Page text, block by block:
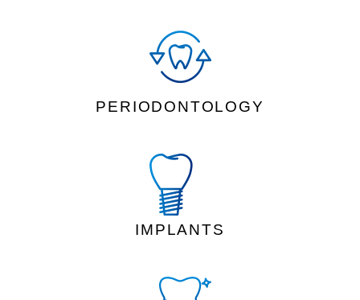
PERIODONTOLOGY
IMPLANTS